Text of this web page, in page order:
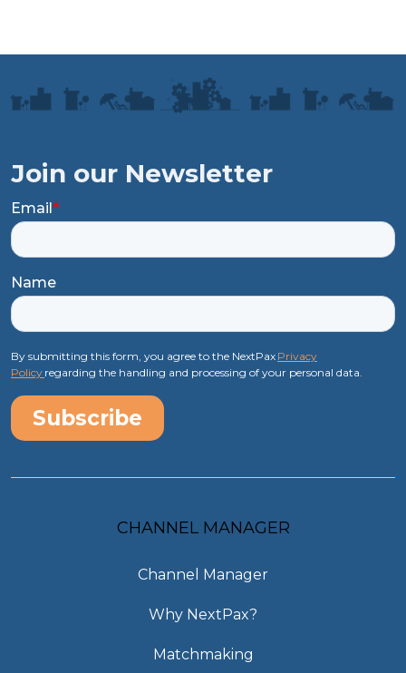
Join our Newsletter
Email*
Name
By submitting this form, you agree to the NextPax Privacy
Policy regarding the handling and processing of your personal data.
CHANNEL MANAGER
Channel Manager
Why NextPax?
Matchmaking